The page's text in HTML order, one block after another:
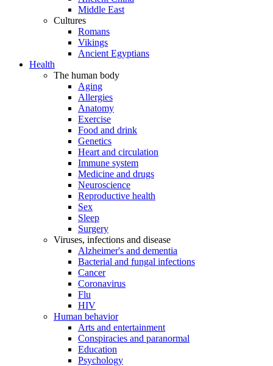
Middle East
Cultures
Romans
Vikings
Ancient Egyptians
Health
The human body
Aging
Allergies
Anatomy
Exercise
Food and drink
Genetics
Heart and circulation
Immune system
Medicine and drugs
Neuroscience
Reproductive health
Sex
Sleep
Surgery
Viruses, infections and disease
Alzheimer's and dementia
Bacterial and fungal infections
Cancer
Coronavirus
Flu
HIV
Human behavior
Arts and entertainment
Conspiracies and paranormal
Education
Psychology